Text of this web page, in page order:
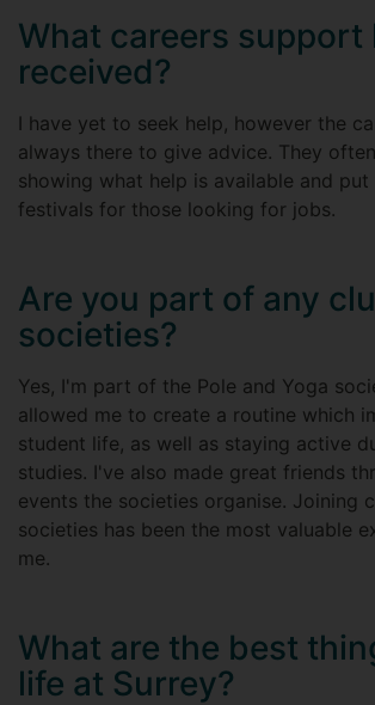
What careers support
received?
I have yet to seek help, however the
always there to give advice. They
showing what help is available and
festivals for those looking for jobs.
Are you part of any
societies?
Yes, I'm part of the Pole and Yoga
allowed me to create a routine which
student life, as well as staying active
studies. I've also made great friends
events the societies organise. Joining
societies has been the most valuable
me.
What are the best
life at Surrey?